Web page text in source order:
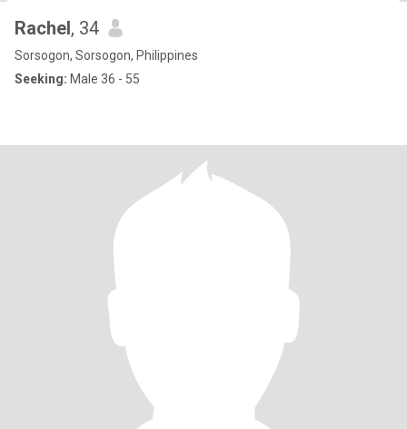
Rachel, 34
Sorsogon, Sorsogon, Philippines
Seeking: Male 36 - 55